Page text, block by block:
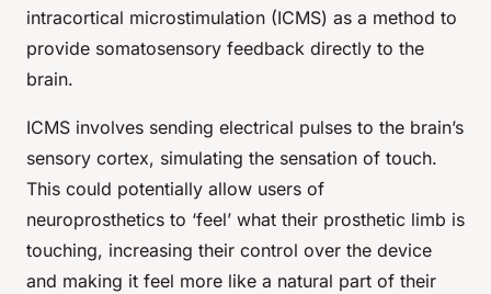
intracortical microstimulation (ICMS) as a method to
provide somatosensory feedback directly to the
brain.
ICMS involves sending electrical pulses to the brain’s
sensory cortex, simulating the sensation of touch.
This could potentially allow users of
neuroprosthetics to ‘feel’ what their prosthetic limb is
touching, increasing their control over the device
and making it feel more like a natural part of their